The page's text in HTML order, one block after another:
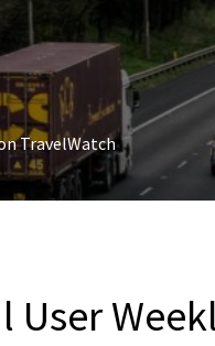
TravelWatch
User